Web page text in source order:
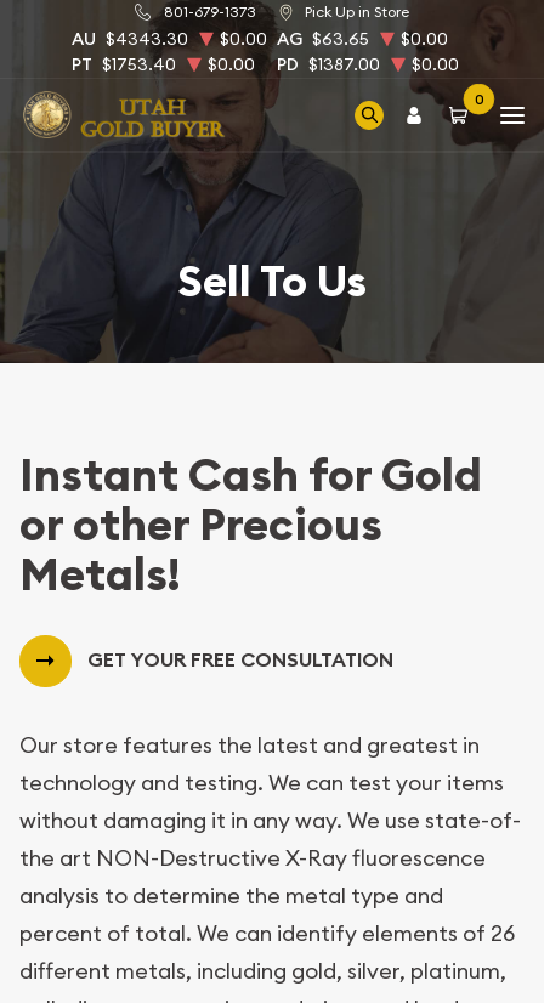
801-679-1373 Pick Up in Store
AU $4343.30 $0.00 AG $63.65
$0.00
PT $1753.40 $0.00 PD $1387.00 $0.00
0
Sell To Us
Instant Cash for Gold
or other Precious
Metals!
GET YOUR FREE CONSULTATION
Our store features the latest and greatest in
technology and testing. We can test your items
without damaging it in any way. We use state-of-
the art NON-Destructive X-Ray fluorescence
analysis to determine the metal type and
percent of total. We can identify elements of 26
different metals, including gold, silver, platinum,